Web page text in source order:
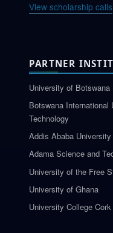
View scholarship calls
PARTNER
University of Botswana
Botswana
Technology
Addis Ababa University
Adama Science and
University of the Free
University of Ghana
University College